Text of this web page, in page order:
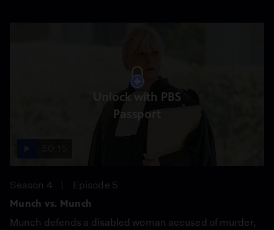
Unlock with PBS
Passport
Season 4
Episode 5
Munch vs. Munch
Munch defends a disabled woman accused of murder,